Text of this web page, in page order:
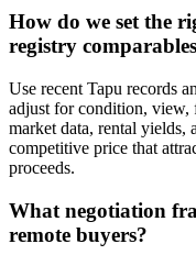
How do we set the
registry
Use recent Tapu records
adjust for condition, view,
market data, rental yields,
competitive price that
proceeds.
What negotiation
remote buyers?